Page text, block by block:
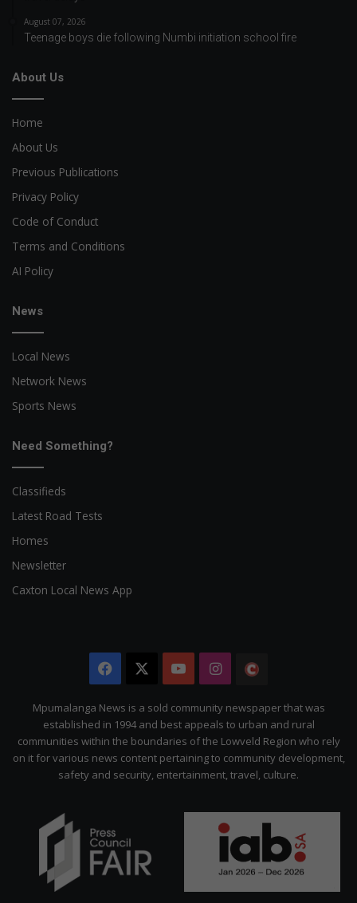
August 07, 2026
Teenage boys die following Numbi initiation school fire
About Us
Home
About Us
Previous Publications
Privacy Policy
Code of Conduct
Terms and Conditions
AI Policy
News
Local News
Network News
Sports News
Need Something?
Classifieds
Latest Road Tests
Homes
Newsletter
Caxton Local News App
Facebook YouTubeInstagram
Citizen
Mpumalanga News is a sold community newspaper that was
established in 1994 and best appeals to urban and rural
communities within the boundaries of the Lowveld Region who rely
on it for various news content pertaining to community development,
safety and security, entertainment, travel, culture.